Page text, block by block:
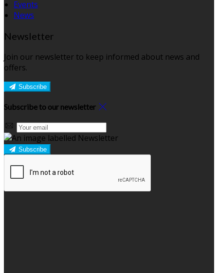
Events
News
Newsletter
Join our newsletter to keep informed about news and
offers.
Subscribe
Subscribe to our newsletter
Subscribe